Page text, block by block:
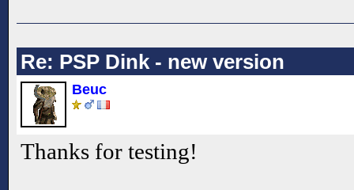
Re: PSP Dink - new version
Beuc
Thanks for testing!